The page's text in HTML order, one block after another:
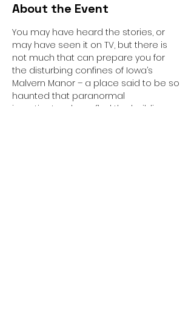
About the Event
You may have heard the stories, or
may have seen it on TV, but there is
not much that can prepare you for
the disturbing confines of Iowa’s
Malvern Manor – a place said to be so
haunted that paranormal
investigators have fled the building